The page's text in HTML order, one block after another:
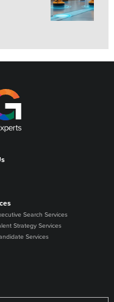
Search Services
Strategy Services
Services